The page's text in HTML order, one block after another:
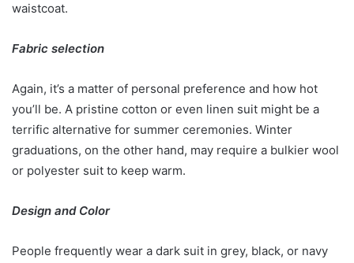
waistcoat.
Fabric selection
Again, it’s a matter of personal preference and how hot
you’ll be. A pristine cotton or even linen suit might be a
terrific alternative for summer ceremonies. Winter
graduations, on the other hand, may require a bulkier wool
or polyester suit to keep warm.
Design and Color
People frequently wear a dark suit in grey, black, or navy